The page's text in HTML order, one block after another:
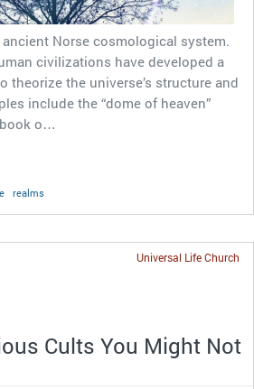
Norse cosmological system.
civilizations have developed a
theorize the universe’s structure and
include the “dome of heaven”
o…
realms
Universal Life Church
Cults You Might Not